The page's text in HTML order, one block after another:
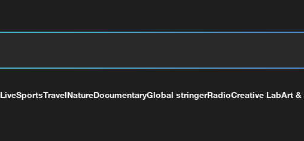
LiveSportsTravelNatureDocumentaryGlobal stringerRadioCreative LabArt &